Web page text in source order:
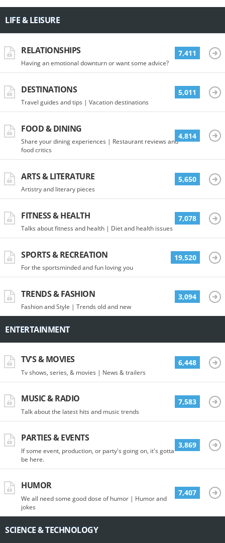
LIFE & LEISURE
RELATIONSHIPS
Having an emotional downturn or want some advice?
7,411
DESTINATIONS
Travel guides and tips | Vacation destinations
5,011
FOOD & DINING
Share your dining experiences | Restaurant reviews and
food critics
4,814
ARTS & LITERATURE
Artistry and literary pieces
5,650
FITNESS & HEALTH
Talks about fitness and health | Diet and health issues
7,078
SPORTS & RECREATION
For the sportsminded and fun loving you
19,520
TRENDS & FASHION
Fashion and Style | Trends old and new
3,094
ENTERTAINMENT
TV'S & MOVIES
Tv shows, series, & movies | News & trailers
6,448
MUSIC & RADIO
Talk about the latest hits and music trends
7,583
PARTIES & EVENTS
If some event, production, or party's going on, it's gotta
be here.
3,869
HUMOR
We all need some good dose of humor | Humor and
jokes
7,407
SCIENCE & TECHNOLOGY